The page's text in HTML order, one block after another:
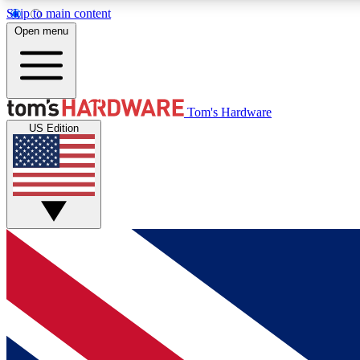
Skip to main content
MEMBER
Get started with free access to reviews, badges and
discussions.
BECOME A MEMBER
Open menu
Tom's Hardware
US Edition